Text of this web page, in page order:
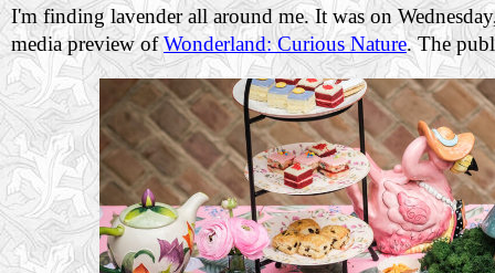
I'm finding lavender all around me. It was on
media preview ofWonderland: Curious Nature. The